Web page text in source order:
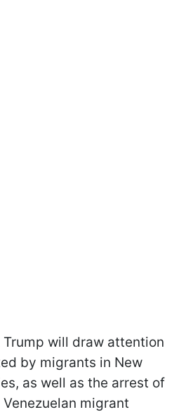
will draw attention
by migrants in New
as well as the arrest of
migrant